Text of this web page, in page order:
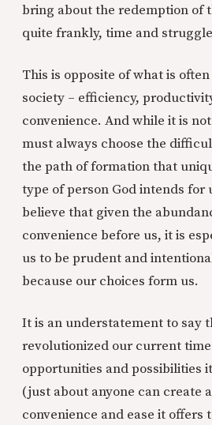
bring about the redemption of
quite frankly, time and
This is opposite of what is
society – efficiency,
convenience. And while it is
must always choose the
the path of formation that
type of person God intends for
believe that given the
convenience before us, it is
us to be prudent and
because our choices form us.
It is an understatement to say
revolutionized our current
opportunities and possibilities
(just about anyone can create
convenience and ease it offers